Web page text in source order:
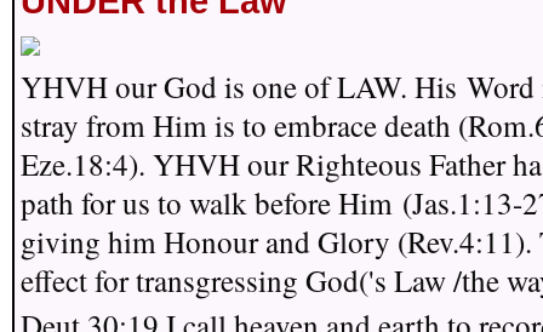
YHVH our God is one of LAW. His Word
stray from Him is to embrace death
Eze.18:4). YHVH our Righteous Father
path for us to walk before Him (Jas.1:13-
giving him Honour and Glory (Rev.4:11).
effect for transgressing God('s Law /the